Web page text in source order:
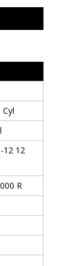
12 12
R